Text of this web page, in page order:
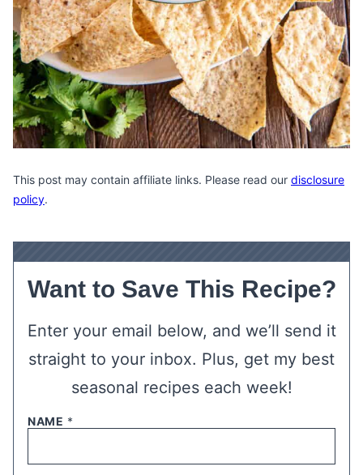
This post may contain affiliate links. Please read our disclosure
policy.
Want to Save This Recipe?
Enter your email below, and we’ll send it
straight to your inbox. Plus, get my best
seasonal recipes each week!
NAME *